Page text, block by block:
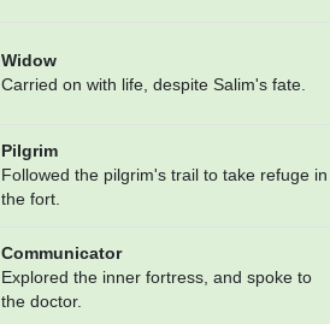
Widow
Carried on with life, despite Salim's fate.
Pilgrim
Followed the pilgrim's trail to take refuge in
the fort.
Communicator
Explored the inner fortress, and spoke to
the doctor.